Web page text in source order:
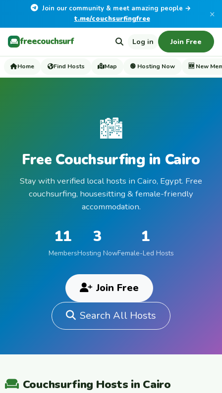
Join our community & meet amazing people →
t.me/couchsurfingfree
×
freecouchsurf Log in Join Free
Home Find Hosts Map 🟢 Hosting Now 🆕 New
🏙️
Free Couchsurfing in Cairo
Stay with verified local hosts in Cairo, Egypt. Free
couchsurfing, housesitting & female-friendly
accommodation.
11
Members
3
Hosting Now
1
Female-Led Hosts
Join Free
Search All Hosts
Couchsurfing Hosts in Cairo